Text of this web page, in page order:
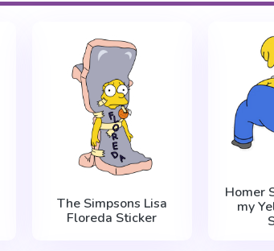
The Simpsons Lisa
Floreda Sticker
Homer
my